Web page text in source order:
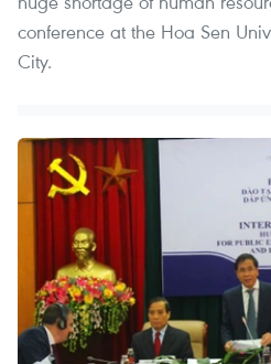
conference at the Hoa Sen
City.